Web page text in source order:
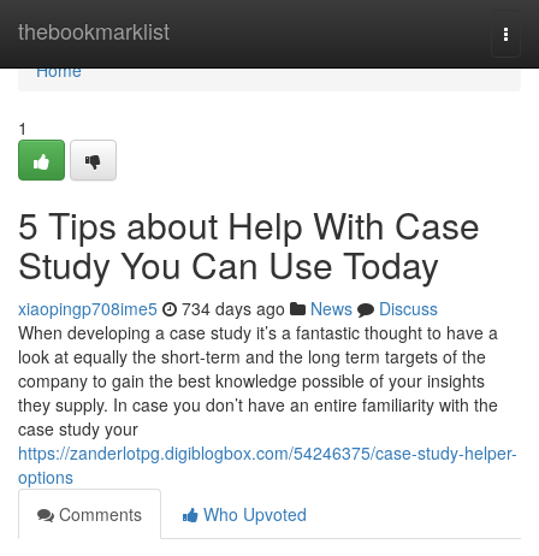
thebookmarklist
Home
Home
1
5 Tips about Help With Case
Study You Can Use Today
xiaopingp708ime5 734 days ago News
Discuss
When developing a case study it’s a fantastic thought to have a
look at equally the short-term and the long term targets of the
company to gain the best knowledge possible of your insights
they supply. In case you don’t have an entire familiarity with the
case study your
https://zanderlotpg.digiblogbox.com/54246375/case-study-helper-
options
Comments
Who Upvoted